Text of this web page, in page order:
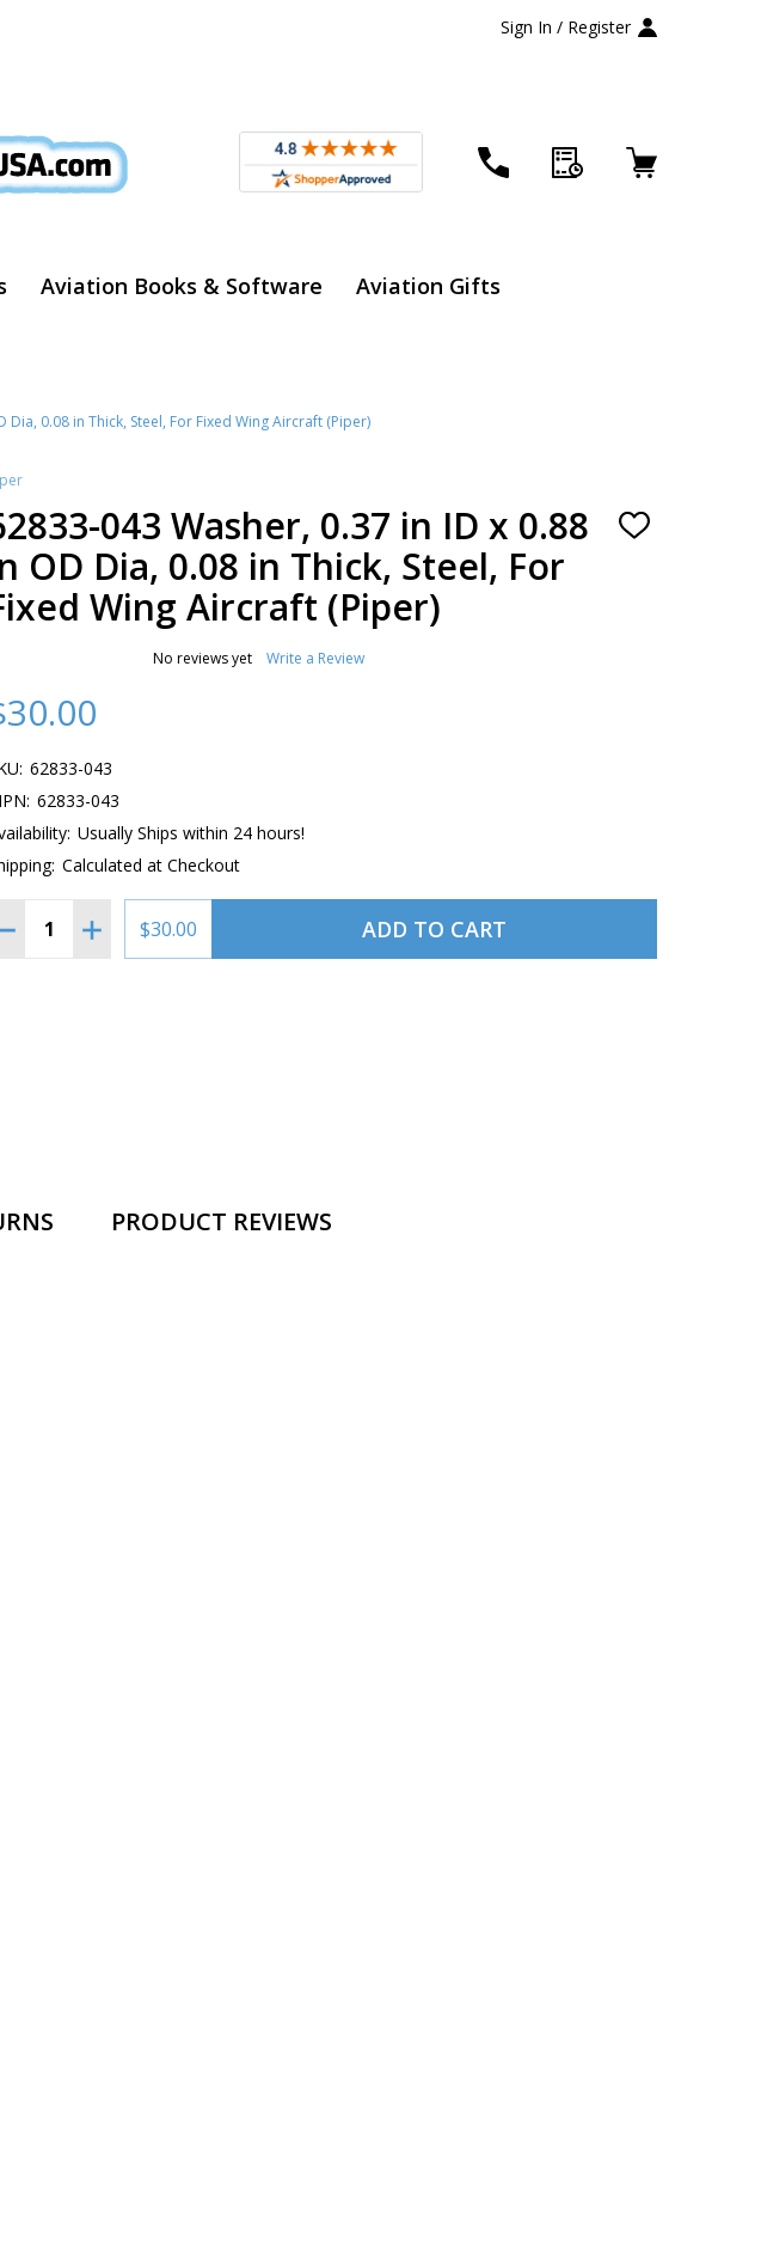
Sign In / Register
Aviation Books & Software Aviation Gifts
Dia, 0.08 in Thick, Steel, For Fixed Wing Aircraft (Piper)
043 Washer, 0.37 in ID x 0.88
OD Dia, 0.08 in Thick, Steel, For
Wing Aircraft (Piper)
ADD
No reviews yet Write a Review
62833-043
62833-043
Usually Ships within 24 hours!
Calculated at Checkout
Quantity: QUANTITY OF 62833-043 WASHER, 0.37 IN ID X 0.88 IN OD DIA, 0.08 IN
INCREASE QUANTITY OF 62833-043 WASHER, 0.37 IN ID X 0.88 IN OD DIA,
$30.00 ADD TO CART
PRODUCT REVIEWS